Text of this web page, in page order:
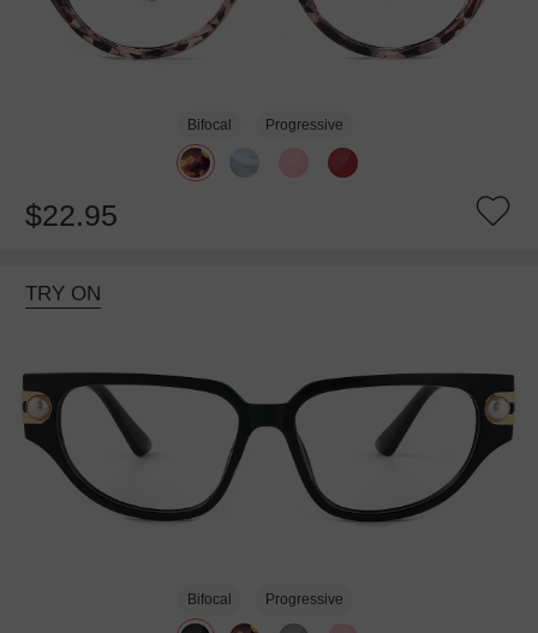
Bifocal Progressive
$22.95
TRY ON
Bifocal Progressive